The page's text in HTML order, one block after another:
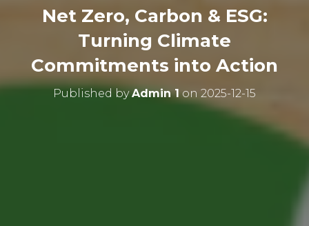
Net Zero, Carbon & ESG:
Turning Climate
Commitments into Action
Published byAdmin 1on 2025-12-15